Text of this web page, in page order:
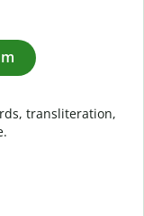
transliteration,